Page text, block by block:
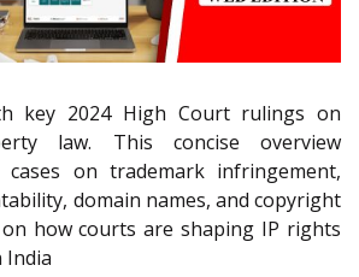
key 2024 High Court rulings on
law. This concise overview
on trademark infringement,
domain names, and copyright
how courts are shaping IP rights
India